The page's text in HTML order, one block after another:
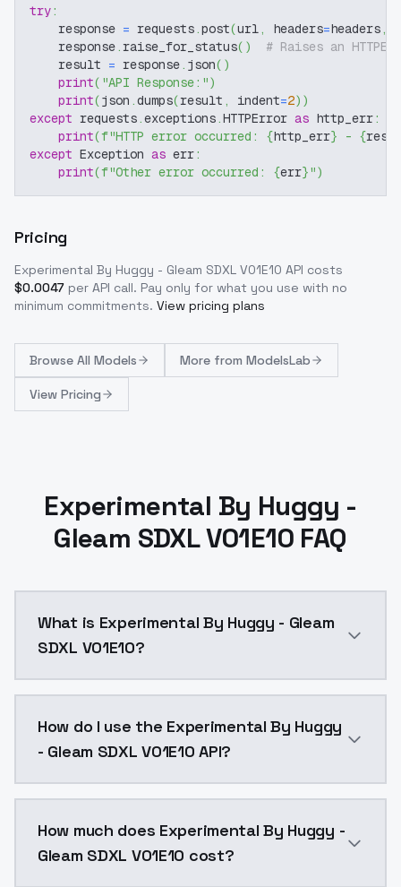
try:
    response
= requests.post(url, headers=headers,
    response
. raise_for_status( )
# Raises an
    result
= response. json( )
print( "API Response:")
print(json .dumps(result , indent=2) )
except requests.exceptions.HTTPError as http_err:
print(f"HTTP error occurred: {http_err} - {
except Exception as err:
print(f"Other error occurred: {err}")
Pricing
Experimental By Huggy - Gleam SDXL V01E10 API costs
$0.0047 per API call. Pay only for what you use with no
minimum commitments. View pricing plans
Browse All Models More from ModelsLab
View Pricing
Experimental By Huggy -
Gleam SDXL V01E10 FAQ
What is Experimental By Huggy - Gleam
SDXL V01E10?
How do I use the Experimental By Huggy
- Gleam SDXL V01E10 API?
How much does Experimental By Huggy -
Gleam SDXL V01E10 cost?